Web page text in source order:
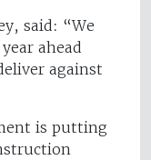
said: “We
ahead
against
is putting